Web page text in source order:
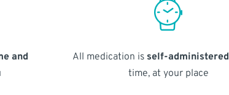
and
All medication is self-administered
time, at your place